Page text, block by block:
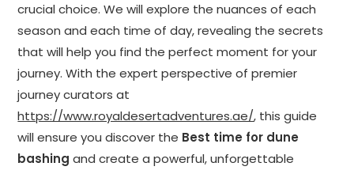
crucial choice. We will explore the nuances of each
season and each time of day, revealing the secrets
that will help you find the perfect moment for your
journey. With the expert perspective of premier
journey curators at
https://www.royaldesertadventures.ae/, this guide
will ensure you discover the Best time for dune
bashing and create a powerful, unforgettable